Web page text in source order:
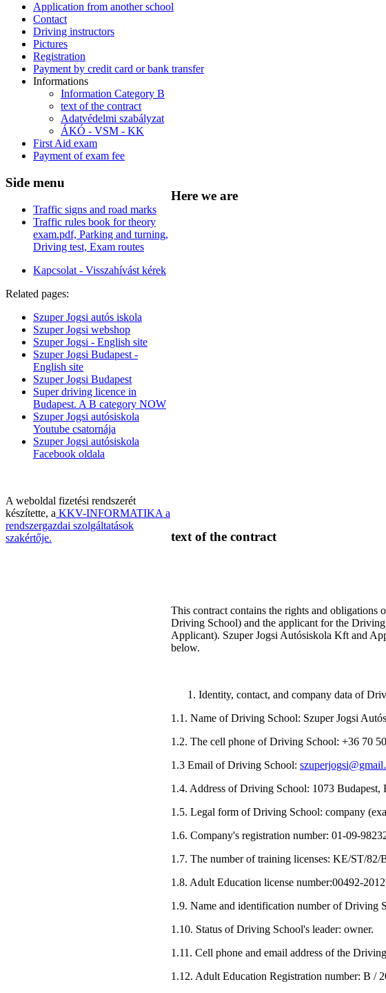
Application from another school
Contact
Driving instructors
Pictures
Registration
Payment by credit card or bank transfer
Informations
Information Category B
text of the contract
Adatvédelmi szabályzat
ÁKÓ - VSM - KK
First Aid exam
Payment of exam fee
Here we are
text of the contract
This contract contains the rights and obligations
Driving School) and the applicant for the
Applicant). Szuper Jogsi Autósiskola Kft and
below.
Identity, contact, and company data of
1.1. Name of Driving School: Szuper Jogsi
1.2. The cell phone of Driving School: +36 70
1.3 Email of Driving School:
1.4. Address of Driving School: 1073
1.5. Legal form of Driving School: company
1.6. Company's registration number: 01-09-
1.7. The number of training licenses: KE/ST/82/
1.8. Adult Education license number:00492-2012
1.9. Name and identification number of Driving
1.10. Status of Driving School's leader: owner.
1.11. Cell phone and email address of the
1.12. Adult Education Registration number: B /
Side menu
Traffic signs and road marks
Traffic rules book for theory
exam.pdf, Parking and turning,
Driving test, Exam routes
Kapcsolat - Visszahívást kérek
Related pages:
Szuper Jogsi autós iskola
Szuper Jogsi webshop
Szuper Jogsi - English site
Szuper Jogsi Budapest -
English site
Szuper Jogsi Budapest
Super driving licence in
Budapest. A B category NOW
Szuper Jogsi autósiskola
Youtube csatornája
Szuper Jogsi autósiskola
Facebook oldala
A weboldal fizetési rendszerét
készítette, a KKV-INFORMATIKA a
rendszergazdai szolgáltatások
szakértője.